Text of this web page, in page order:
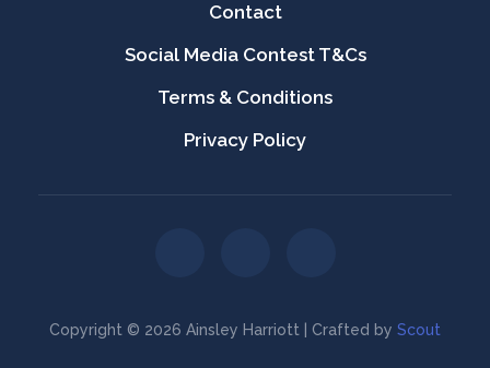
Contact
Social Media Contest T&Cs
Terms & Conditions
Privacy Policy
Copyright © 2026 Ainsley Harriott | Crafted by Scout